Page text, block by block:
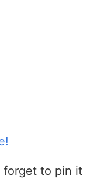
forget to pin it